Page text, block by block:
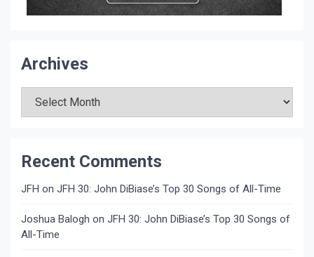
Archives
Recent Comments
JFH on JFH 30: John DiBiase’s Top 30 Songs of All-Time
Joshua Balogh on JFH 30: John DiBiase’s Top 30 Songs of
All-Time